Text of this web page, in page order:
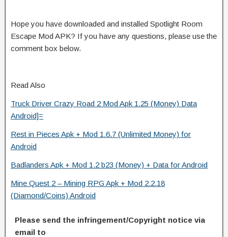
Hope you have downloaded and installed Spotlight Room
Escape Mod APK? If you have any questions, please use the
comment box below.
Read Also
Truck Driver Crazy Road 2 Mod Apk 1.25 (Money) Data
Android]=
Rest in Pieces Apk + Mod 1.6.7 (Unlimited Money) for
Android
Badlanders Apk + Mod 1.2 b23 (Money) + Data for Android
Mine Quest 2 – Mining RPG Apk + Mod 2.2.18
(Diamond/Coins) Android
Please send the infringement/Copyright notice via
email to